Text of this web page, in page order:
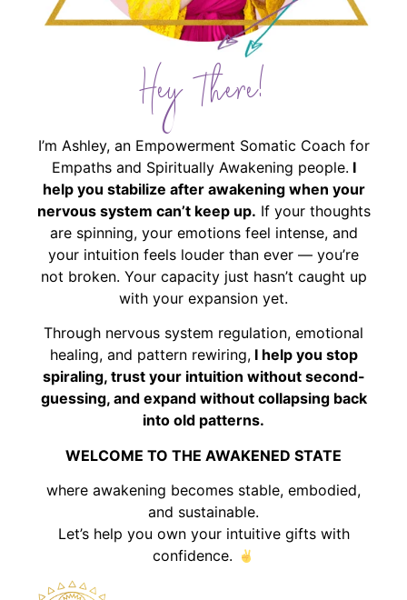
Hey There!
I’m Ashley, an Empowerment Somatic Coach for
Empaths and Spiritually Awakening people. I
help you stabilize after awakening when your
nervous system can’t keep up. If your thoughts
are spinning, your emotions feel intense, and
your intuition feels louder than ever — you’re
not broken. Your capacity just hasn’t caught up
with your expansion yet.
Through nervous system regulation, emotional
healing, and pattern rewiring,I help you stop
spiraling, trust your intuition without second-
guessing, and expand without collapsing back
into old patterns.
WELCOME TO THE AWAKENED STATE
where awakening becomes stable, embodied,
and sustainable.
Let’s help you own your intuitive gifts with
confidence.